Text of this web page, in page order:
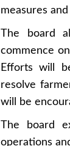
measures
The board
commence
Efforts will
resolve
will be
The board
operations